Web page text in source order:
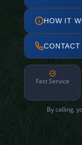
HOW IT
CONTACT
Fast Service
By calling,